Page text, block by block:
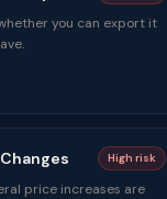
you can export it
High risk
price increases are